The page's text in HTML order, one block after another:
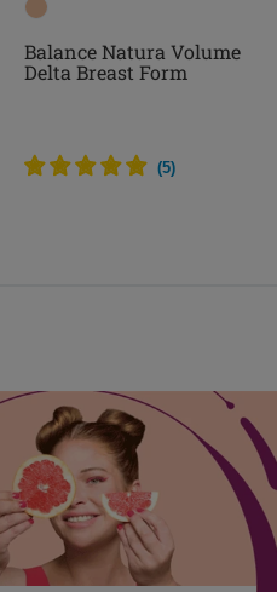
Balance Natura Volume
Delta Breast Form
(5)